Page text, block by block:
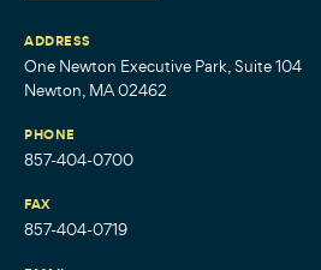
ADDRESS
One Newton Executive Park, Suite 104
Newton, MA 02462
PHONE
857-404-0700
FAX
857-404-0719